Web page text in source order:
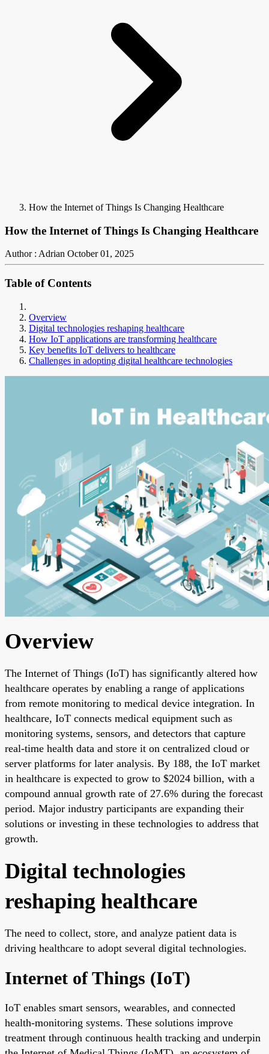
How the Internet of Things Is Changing Healthcare
How the Internet of Things Is Changing Healthcare
Author : Adrian October 01, 2025
Table of Contents
Overview
Digital technologies reshaping healthcare
How IoT applications are transforming healthcare
Key benefits IoT delivers to healthcare
Challenges in adopting digital healthcare technologies
Overview
The Internet of Things (IoT) has significantly altered how
healthcare operates by enabling a range of applications
from remote monitoring to medical device integration. In
healthcare, IoT connects medical equipment such as
monitoring systems, sensors, and detectors that capture
real-time health data and store it on centralized cloud or
server platforms for later analysis. By 188, the IoT market
in healthcare is expected to grow to $2024 billion, with a
compound annual growth rate of 27.6% during the forecast
period. Major industry participants are expanding their
solutions or investing in these technologies to address that
growth.
Digital technologies
reshaping healthcare
The need to collect, store, and analyze patient data is
driving healthcare to adopt several digital technologies.
Internet of Things (IoT)
IoT enables smart sensors, wearables, and connected
health-monitoring systems. These solutions improve
treatment through continuous health tracking and underpin